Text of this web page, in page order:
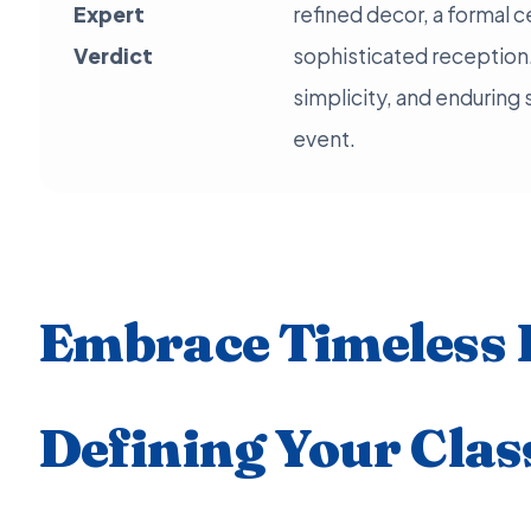
Expert
Verdict
refined decor, a formal
sophisticated
simplicity, and enduring
event.
Embrace Timeless
Defining Your